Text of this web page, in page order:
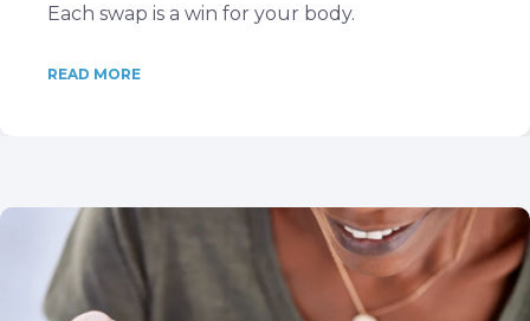
Each swap is a win for your body.
READ MORE